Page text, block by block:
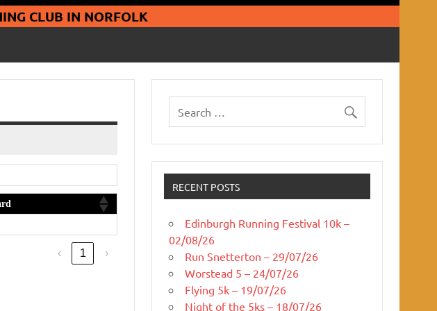
Jaguars Running Club
CLUB IN NORFOLK
‹ 1 ›
RECENT POSTS
Edinburgh Running Festival 10k –
02/08/26
Run Snetterton – 29/07/26
Worstead 5 – 24/07/26
Flying 5k – 19/07/26
Night of the 5ks – 18/07/26